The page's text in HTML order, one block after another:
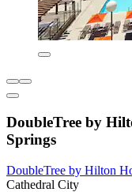
DoubleTree by
Springs
DoubleTree by Hilton
Cathedral City